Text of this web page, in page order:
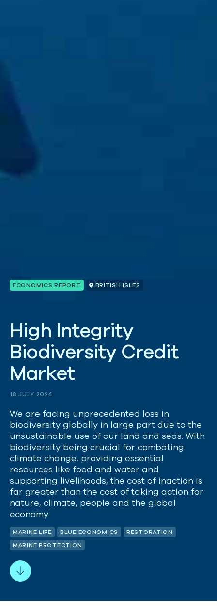
ECONOMICS REPORT BRITISH ISLES
High Integrity
Biodiversity Credit
Market
18 JULY 2024
We are facing unprecedented loss in
biodiversity globally in large part due to the
unsustainable use of our land and seas. With
biodiversity being crucial for combating
climate change, providing essential
resources like food and water and
supporting livelihoods, the cost of inaction is
far greater than the cost of taking action for
nature, climate, people and the global
economy.
MARINE LIFE BLUE ECONOMICS RESTORATION
MARINE PROTECTION